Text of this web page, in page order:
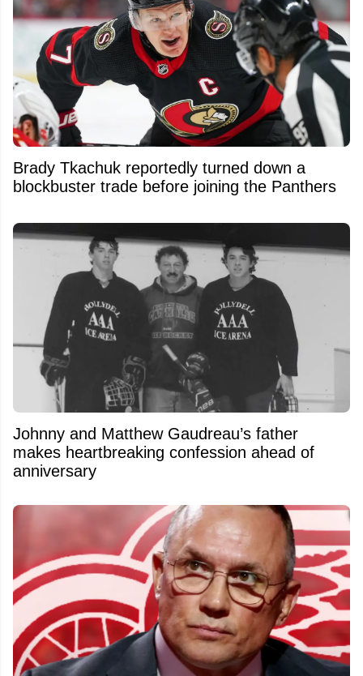
Brady Tkachuk reportedly turned down a
blockbuster trade before joining the Panthers
Johnny and Matthew Gaudreau’s father
makes heartbreaking confession ahead of
anniversary